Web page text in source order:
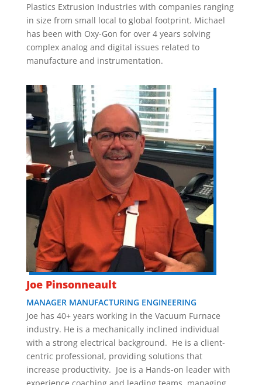
Plastics Extrusion Industries with companies ranging
in size from small local to global footprint. Michael
has been with Oxy-Gon for over 4 years solving
complex analog and digital issues related to
manufacture and instrumentation.
Joe Pinsonneault
MANAGER MANUFACTURING ENGINEERING
Joe has 40+ years working in the Vacuum Furnace
industry. He is a mechanically inclined individual
with a strong electrical background. He is a client-
centric professional, providing solutions that
increase productivity. Joe is a Hands-on leader with
experience coaching and leading teams, managing